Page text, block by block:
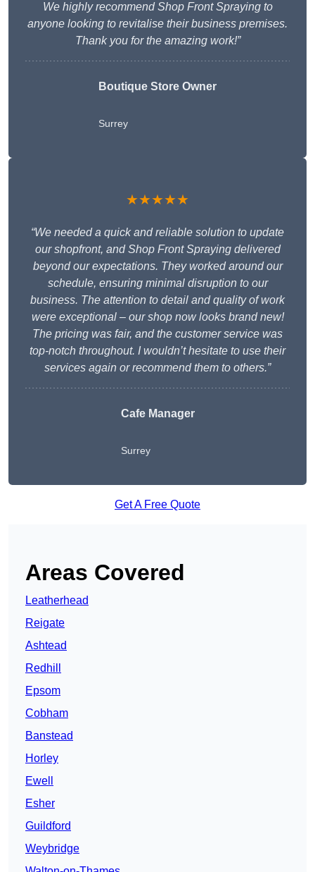
We highly recommend Shop Front Spraying to
anyone looking to revitalise their business premises.
Thank you for the amazing work!”
Boutique Store Owner
Surrey
★★★★★
“We needed a quick and reliable solution to update
our shopfront, and Shop Front Spraying delivered
beyond our expectations. They worked around our
schedule, ensuring minimal disruption to our
business. The attention to detail and quality of work
were exceptional – our shop now looks brand new!
The pricing was fair, and the customer service was
top-notch throughout. I wouldn’t hesitate to use their
services again or recommend them to others.”
Cafe Manager
Surrey
Get A Free Quote
Areas Covered
Leatherhead
Reigate
Ashtead
Redhill
Epsom
Cobham
Banstead
Horley
Ewell
Esher
Guildford
Weybridge